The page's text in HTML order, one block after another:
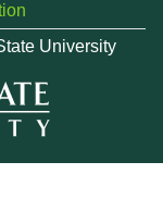
University